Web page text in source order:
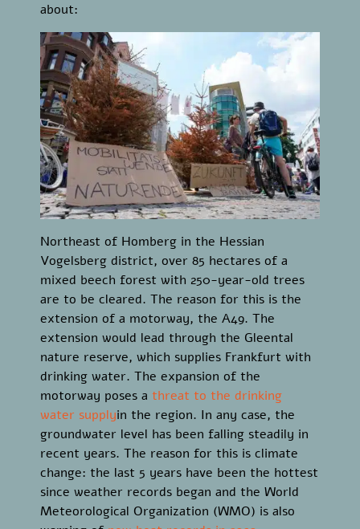
about:
Northeast of Homberg in the Hessian
Vogelsberg district, over 85 hectares of a
mixed beech forest with 250-year-old trees
are to be cleared. The reason for this is the
extension of a motorway, the A49. The
extension would lead through the Gleental
nature reserve, which supplies Frankfurt with
drinking water. The expansion of the
motorway poses a threat to the drinking
water supplyin the region. In any case, the
groundwater level has been falling steadily in
recent years. The reason for this is climate
change: the last 5 years have been the hottest
since weather records began and the World
Meteorological Organization (WMO) is also